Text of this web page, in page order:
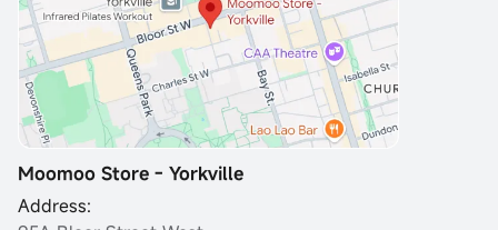
Moomoo Store - Yorkville
Address: